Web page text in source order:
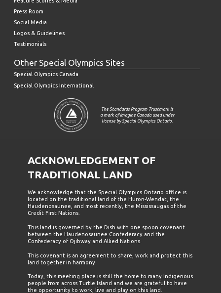
Press Room
Social Media
Logos & Guidelines
Testimonials
Other Special Olympics Sites
Special Olympics Canada
Special Olympics International
The Standards Program Trustmark is
a mark of Imagine Canada used under
license by Special Olympics Ontario.
ACKNOWLEDGEMENT OF
TRADITIONAL LAND
We acknowledge that the Special Olympics Ontario office is
located on the traditional land of the Huron-Wendat, the
Haudenosaunee, and most recently, the Mississaugas of the
Credit First Nations.
This land is governed by the Dish with one spoon covenant
between the Haudenosaunee Confederacy and the
Confederacy of Ojibway and Allied Nations.
This covenant is an agreement to share, work and protect this
land together in harmony.
Today, this meeting place is still the home to many Indigenous
people from across Turtle Island and we are grateful to have
the opportunity to work, live and play on this land.